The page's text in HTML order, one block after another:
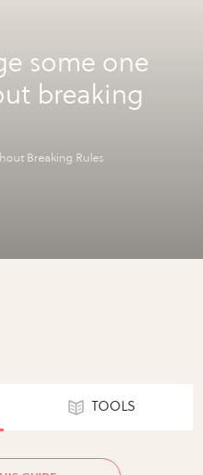
some one
breaking
Breaking Rules
TOOLS